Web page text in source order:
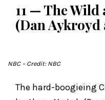
11 — The Wild
(Dan
NBC– Credit: NBC
The hard-boogieing